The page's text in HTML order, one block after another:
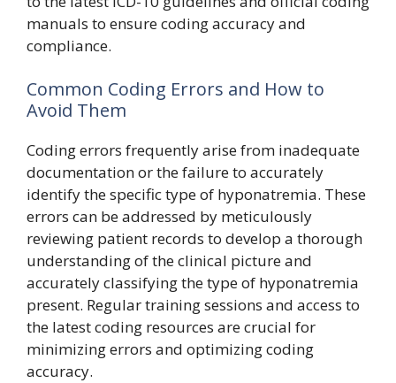
manuals to ensure coding accuracy and
compliance.
Common Coding Errors and How to
Avoid Them
Coding errors frequently arise from inadequate
documentation or the failure to accurately
identify the specific type of hyponatremia. These
errors can be addressed by meticulously
reviewing patient records to develop a thorough
understanding of the clinical picture and
accurately classifying the type of hyponatremia
present. Regular training sessions and access to
the latest coding resources are crucial for
minimizing errors and optimizing coding
accuracy.